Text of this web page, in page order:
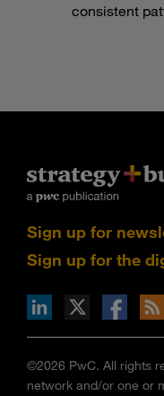
consistent
Sign up for
Sign up for the
via RSS
on the Apple App store
©2026 PwC. All rights
network and/or one or